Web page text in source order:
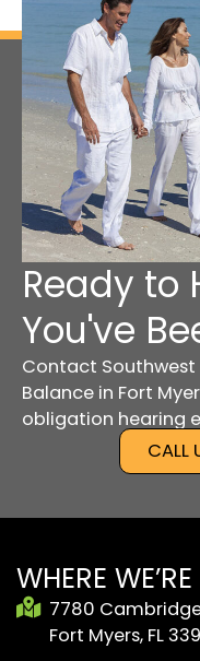
Ready to
You've
Contact Southwest
Balance in Fort
obligation hearing
CALL
WHERE
7780
Fort Myers, FL